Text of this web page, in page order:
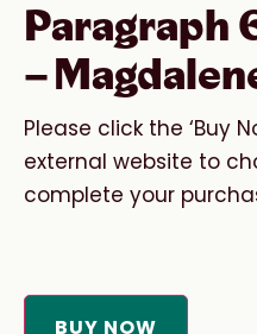
Paragraph
–
Please click the ‘Buy
external website to
complete your
BUY NOW